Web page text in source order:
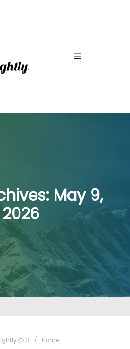
May 9,
2026
0 Home